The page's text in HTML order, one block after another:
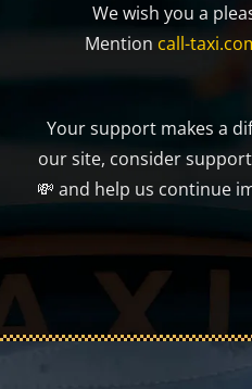
We wish you a
Mention call-
Your support makes a
our site, consider
💸 and help us continue